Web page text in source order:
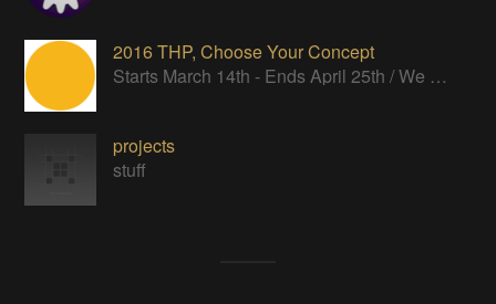
2016 THP, Choose Your Concept
Starts March 14th - Ends April 25th / We want to see your ideas in words and pictures.
projects
stuff